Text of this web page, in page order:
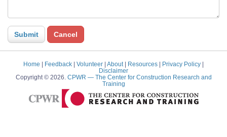
Home | Feedback | Volunteer | About | Resources | Privacy Policy |
Disclaimer
Copyright © 2026. CPWR — The Center for Construction Research and
Training